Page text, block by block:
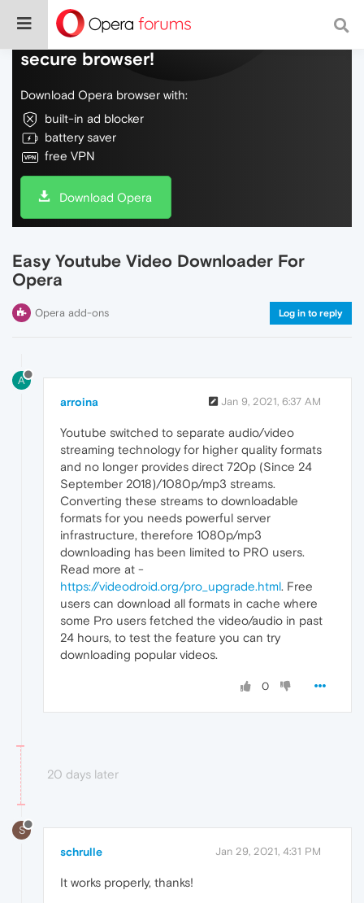
Do more on the web, with a fast and
secure browser!
Download Opera browser with:
built-in ad blocker
battery saver
free VPN
Download Opera
Easy Youtube Video Downloader For
Opera
Opera add-ons Log in to reply
A
arroina Jan 9, 2021, 6:37 AM
Youtube switched to separate audio/video
streaming technology for higher quality formats
and no longer provides direct 720p (Since 24
September 2018)/1080p/mp3 streams.
Converting these streams to downloadable
formats for you needs powerful server
infrastructure, therefore 1080p/mp3
downloading has been limited to PRO users.
Read more at -
https://videodroid.org/pro_upgrade.html. Free
users can download all formats in cache where
some Pro users fetched the video/audio in past
24 hours, to test the feature you can try
downloading popular videos.
0
20 days later
S
schrulle Jan 29, 2021, 4:31 PM
It works properly, thanks!